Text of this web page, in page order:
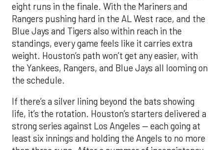
eight runs in the finale. With the Mariners and
Rangers pushing hard in the AL West race, and the
Blue Jays and Tigers also within reach in the
standings, every game feels like it carries extra
weight. Houston’s path won’t get any easier, with
the Yankees, Rangers, and Blue Jays all looming on
the schedule.
If there’s a silver lining beyond the bats showing
life, it’s the rotation. Houston’s starters delivered a
strong series against Los Angeles — each going at
least six innings and holding the Angels to no more